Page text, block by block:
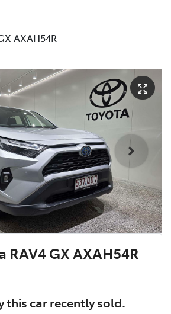
AXAH54R
RAV4 GX AXAH54R
thiscarrecently sold.